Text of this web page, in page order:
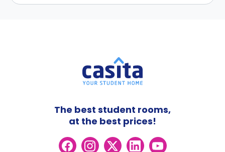
The best student rooms,
at the best prices!